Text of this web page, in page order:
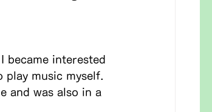
became interested
play music myself.
and was also in a